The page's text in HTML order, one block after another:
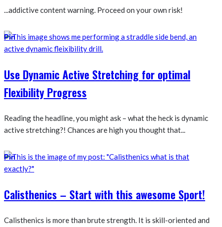
...addictive content warning. Proceed on your own risk!
Pin
Use Dynamic Active Stretching for optimal
Flexibility Progress
Reading the headline, you might ask – what the heck is dynamic
active stretching?! Chances are high you thought that...
Pin
Calisthenics – Start with this awesome Sport!
Calisthenics is more than brute strength. It is skill-oriented and